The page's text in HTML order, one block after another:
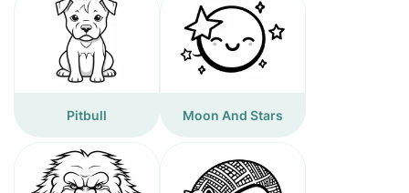
Pitbull Moon And Stars